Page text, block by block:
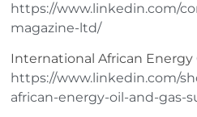
https://www.linkedin.com/
magazine-ltd/
International African
https://www.linkedin.com/
african-energy-oil-and-gas-